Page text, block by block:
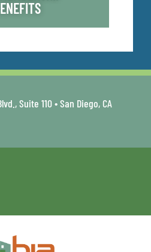
Suite 110 • San Diego, CA